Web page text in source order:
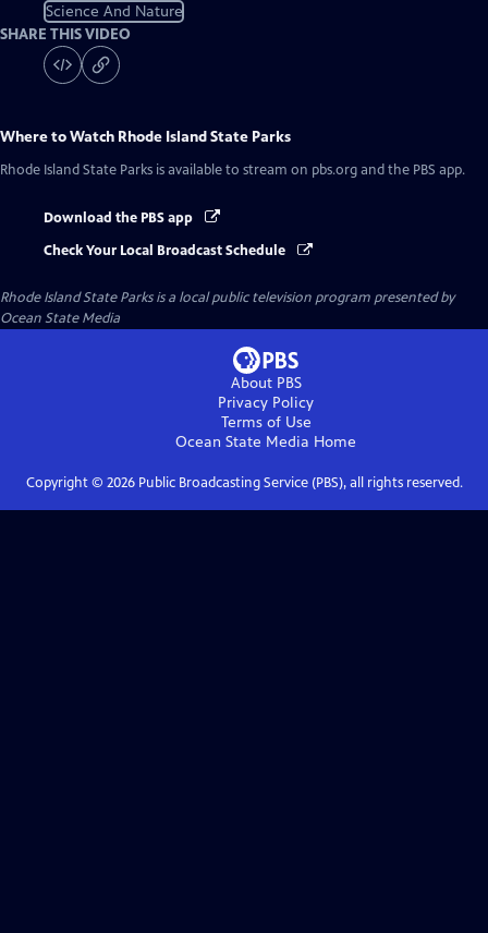
Science And Nature
SHARE THIS VIDEO
Where to Watch Rhode Island State Parks
Rhode Island State Parks is available to stream on pbs.org and the PBS app.
Download the PBS app
Check Your Local Broadcast Schedule
Rhode Island State Parksis a local public television program presented by
Ocean State Media
About PBS
Privacy Policy
Terms of Use
Ocean State Media Home
Copyright © 2026Public Broadcasting Service (PBS), all rights reserved.